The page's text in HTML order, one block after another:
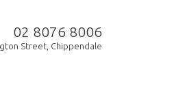
02 8076 8006
Street, Chippendale